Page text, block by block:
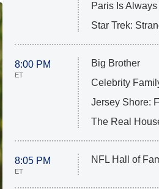
Paris Is
Star Trek:
8:00 PM
ET
Big Brother
Celebrity
Jersey Shore:
The Real
8:05 PM
ET
NFL Hall of